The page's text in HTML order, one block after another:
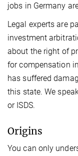
jobs in Germany
Legal experts are
investment
about the right of
for compensation
has suffered
this state. We
or ISDS.
Origins
You can only